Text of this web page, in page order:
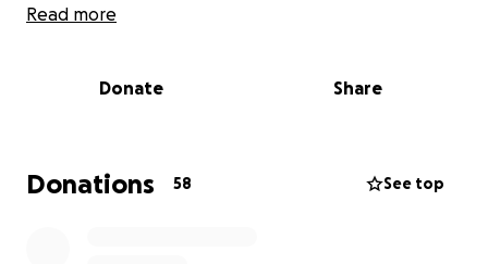
Stars Fostering Agency. These funds will directly
Every single donation will help transform challenges
"Every mountain top is within reach if you just keep
climbing." – Barry Finlay
Read more
Donate Share
Donations 58 See top